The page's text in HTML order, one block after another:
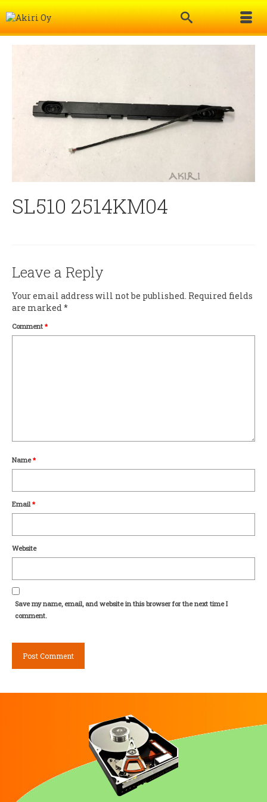
SL510 2514KM04
Leave a Reply
Your email address will not be published. Required fields
are marked*
Comment *
Name*
Email *
Website
Save my name, email, and website in this browser for the next time I
comment.